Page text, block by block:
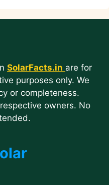
SolarFacts.in are for
purposes only. We
or completeness.
owners. No